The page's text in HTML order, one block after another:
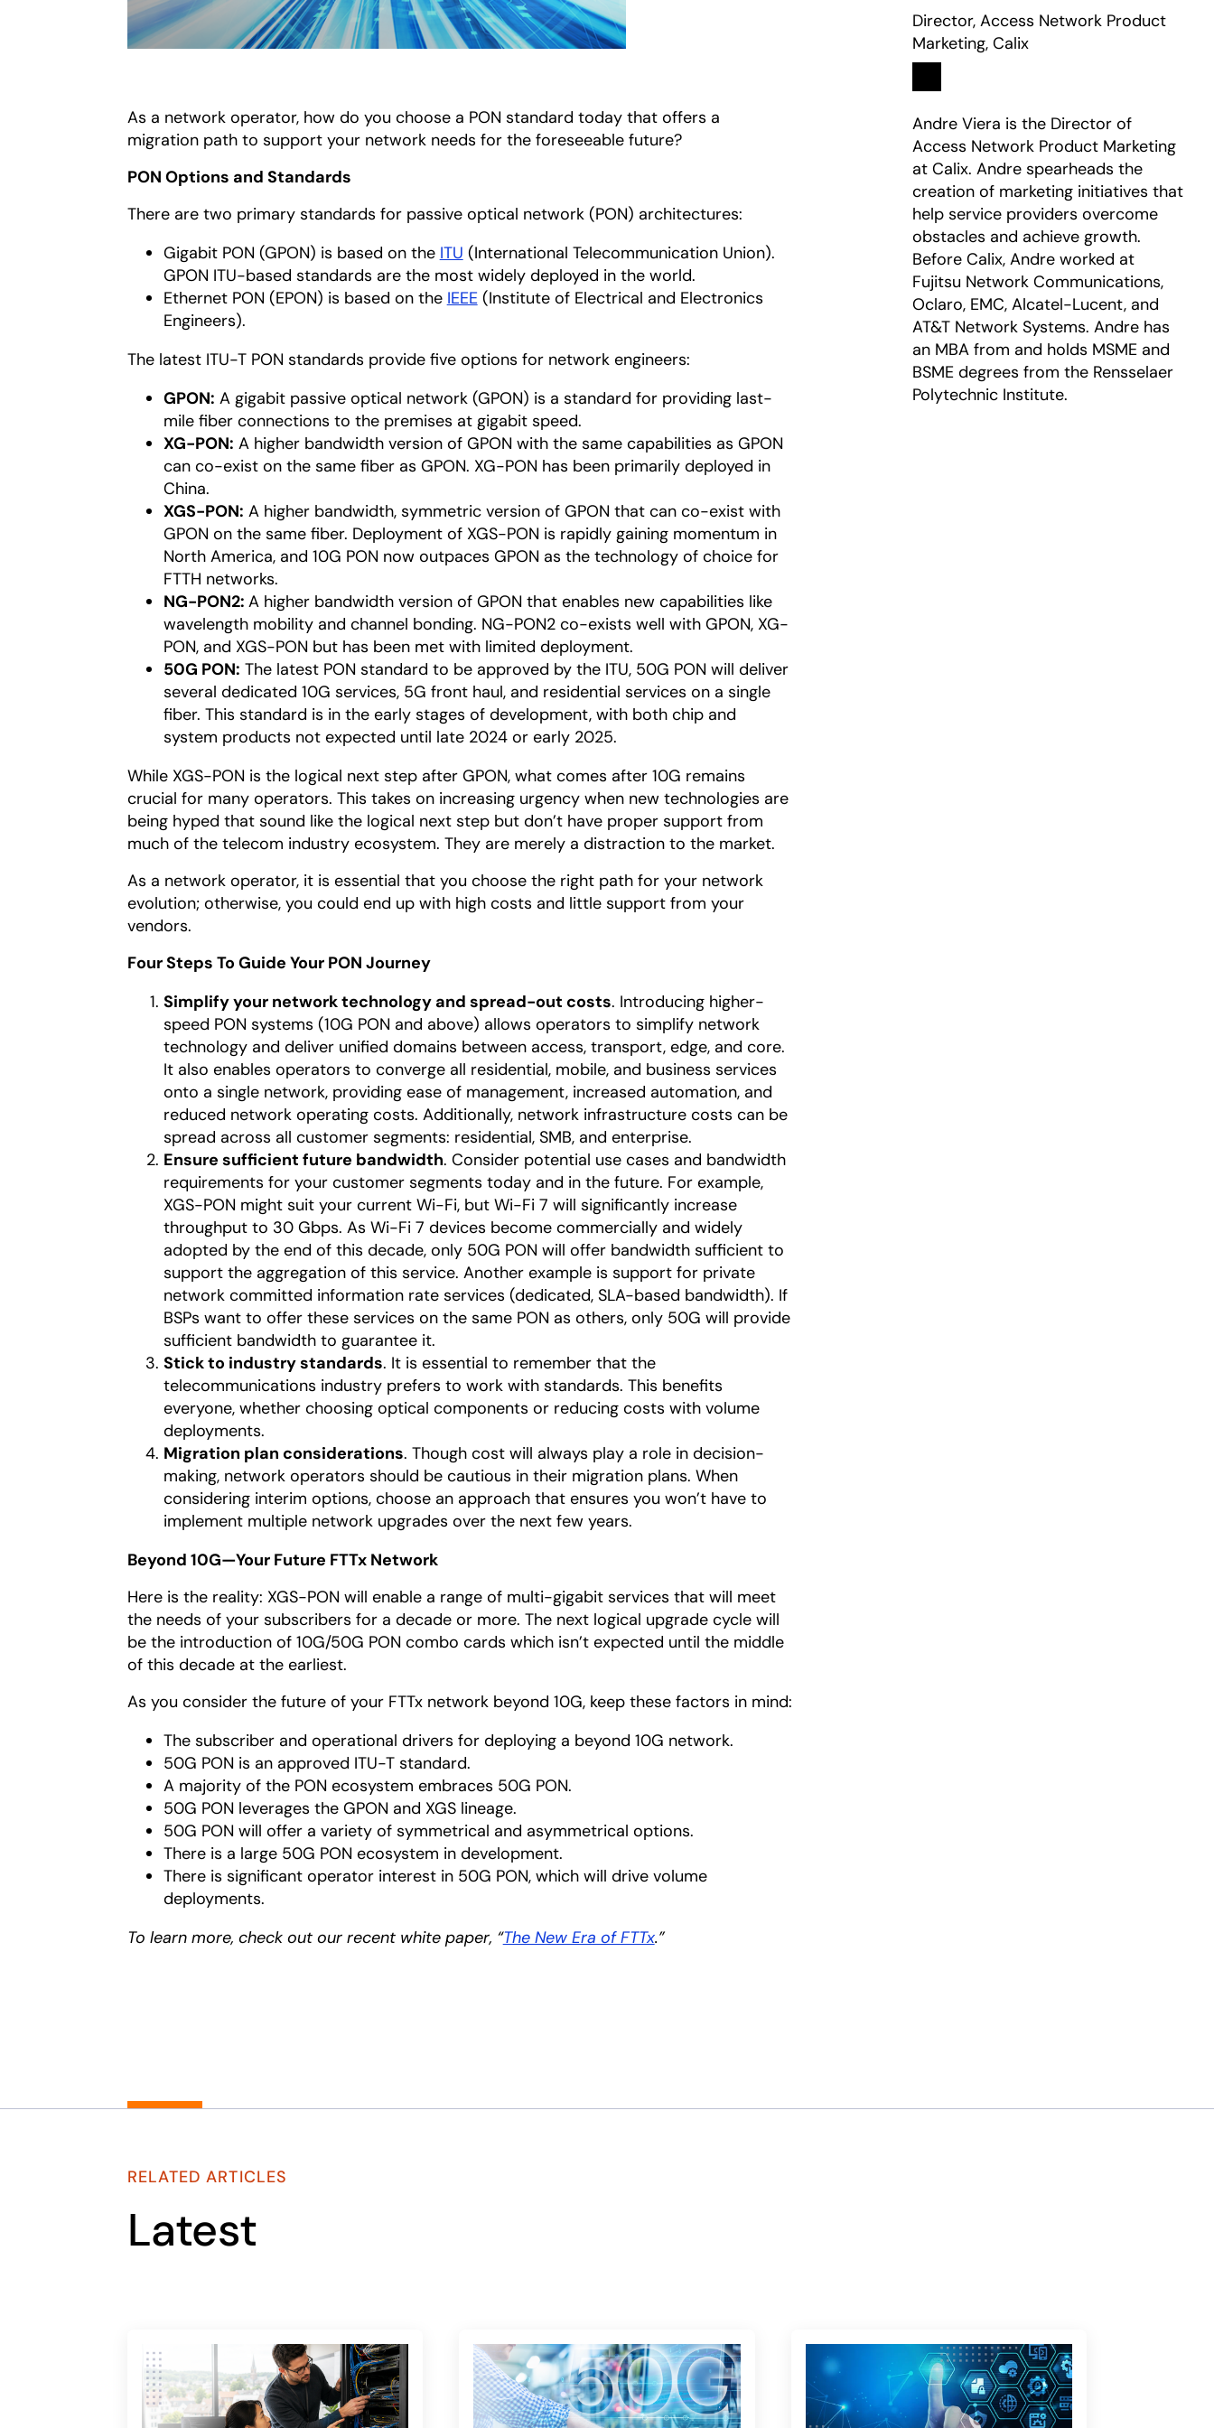
As a network operator, how do you choose a PON standard today that offers a
migration path to support your network needs for the foreseeable future?
PON Options and Standards
There are two primary standards for passive optical network (PON) architectures:
Gigabit PON (GPON) is based on the ITU opens in a new tab
(International Telecommunication Union).
GPON ITU-based standards are the most widely deployed in the world.
Ethernet PON (EPON) is based on the IEEEopens in a new tab
(Institute of Electrical and Electronics
Engineers).
The latest ITU-T PON standards provide five options for network engineers:
GPON: A gigabit passive optical network (GPON) is a standard for providing last-
mile fiber connections to the premises at gigabit speed.
XG-PON: A higher bandwidth version of GPON with the same capabilities as GPON
can co-exist on the same fiber as GPON. XG-PON has been primarily deployed in
China.
XGS-PON: A higher bandwidth, symmetric version of GPON that can co-exist with
GPON on the same fiber. Deployment of XGS-PON is rapidly gaining momentum in
North America, and 10G PON now outpaces GPON as the technology of choice for
FTTH networks.
NG-PON2: A higher bandwidth version of GPON that enables new capabilities like
wavelength mobility and channel bonding. NG-PON2 co-exists well with GPON, XG-
PON, and XGS-PON but has been met with limited deployment.
50G PON: The latest PON standard to be approved by the ITU, 50G PON will deliver
several dedicated 10G services, 5G front haul, and residential services on a single
fiber. This standard is in the early stages of development, with both chip and
system products not expected until late 2024 or early 2025.
While XGS-PON is the logical next step after GPON, what comes after 10G remains
crucial for many operators. This takes on increasing urgency when new technologies are
being hyped that sound like the logical next step but don’t have proper support from
much of the telecom industry ecosystem. They are merely a distraction to the market.
As a network operator, it is essential that you choose the right path for your network
evolution; otherwise, you could end up with high costs and little support from your
vendors.
Four Steps To Guide Your PON Journey
Simplify your network technology and spread-out costs. Introducing higher-
speed PON systems (10G PON and above) allows operators to simplify network
technology and deliver unified domains between access, transport, edge, and core.
It also enables operators to converge all residential, mobile, and business services
onto a single network, providing ease of management, increased automation, and
reduced network operating costs. Additionally, network infrastructure costs can be
spread across all customer segments: residential, SMB, and enterprise.
Ensure sufficient future bandwidth. Consider potential use cases and bandwidth
requirements for your customer segments today and in the future. For example,
XGS-PON might suit your current Wi-Fi, but Wi-Fi 7 will significantly increase
throughput to 30 Gbps. As Wi-Fi 7 devices become commercially and widely
adopted by the end of this decade, only 50G PON will offer bandwidth sufficient to
support the aggregation of this service. Another example is support for private
network committed information rate services (dedicated, SLA-based bandwidth). If
BSPs want to offer these services on the same PON as others, only 50G will provide
sufficient bandwidth to guarantee it.
Stick to industry standards. It is essential to remember that the
telecommunications industry prefers to work with standards. This benefits
everyone, whether choosing optical components or reducing costs with volume
deployments.
Migration plan considerations. Though cost will always play a role in decision-
making, network operators should be cautious in their migration plans. When
considering interim options, choose an approach that ensures you won’t have to
implement multiple network upgrades over the next few years.
Beyond 10G—Your Future FTTx Network
Here is the reality: XGS-PON will enable a range of multi-gigabit services that will meet
the needs of your subscribers for a decade or more. The next logical upgrade cycle will
be the introduction of 10G/50G PON combo cards which isn’t expected until the middle
of this decade at the earliest.
As you consider the future of your FTTx network beyond 10G, keep these factors in mind:
The subscriber and operational drivers for deploying a beyond 10G network.
50G PON is an approved ITU-T standard.
A majority of the PON ecosystem embraces 50G PON.
50G PON leverages the GPON and XGS lineage.
50G PON will offer a variety of symmetrical and asymmetrical options.
There is a large 50G PON ecosystem in development.
There is significant operator interest in 50G PON, which will drive volume
deployments.
To learn more, check out our recent white paper, “The New Era of FTTxopens in a new tab
.”
Director, Access Network Product
Marketing, Calix
Linkedin
opens in a new tab
Andre Viera is the Director of
Access Network Product Marketing
at Calix. Andre spearheads the
creation of marketing initiatives that
help service providers overcome
obstacles and achieve growth.
Before Calix, Andre worked at
Fujitsu Network Communications,
Oclaro, EMC, Alcatel-Lucent, and
AT&T Network Systems. Andre has
an MBA from and holds MSME and
BSME degrees from the Rensselaer
Polytechnic Institute.
RELATED ARTICLES
Latest